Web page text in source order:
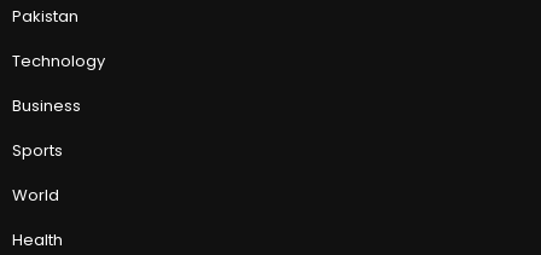
Pakistan
Technology
Business
Sports
World
Health